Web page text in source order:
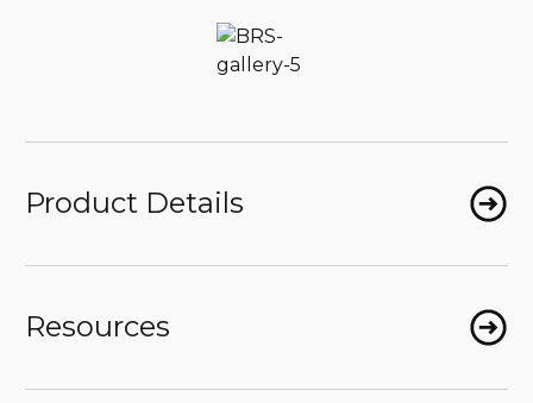
Product Details
Resources